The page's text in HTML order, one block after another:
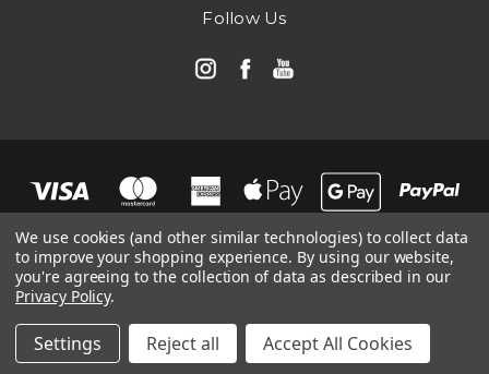
Follow Us
Manage Website Data Collection Preferences
We use cookies (and other similar technologies) to collect data
to improve your shopping experience. By using our website,
you're agreeing to the collection of data as described in our
Privacy Policy.
Settings Reject all Accept All Cookies